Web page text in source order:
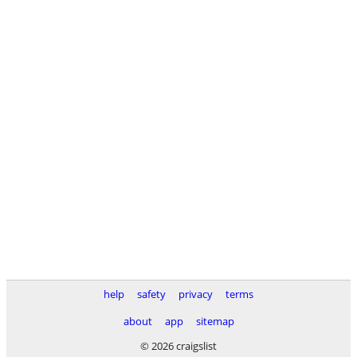
help safety privacy
terms
about
app
sitemap
© 2026 craigslist